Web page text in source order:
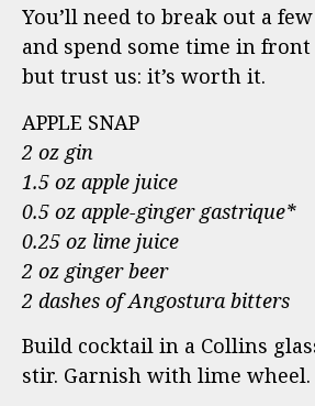
You’ll need to break out a
and spend some time in front
but trust us: it’s worth it.
APPLE SNAP
2 oz gin
1.5 oz apple juice
0.5 oz apple-ginger gastrique*
0.25 oz lime juice
2 oz ginger beer
2 dashes of Angostura bitters
Build cocktail in a Collins
stir. Garnish with lime wheel.